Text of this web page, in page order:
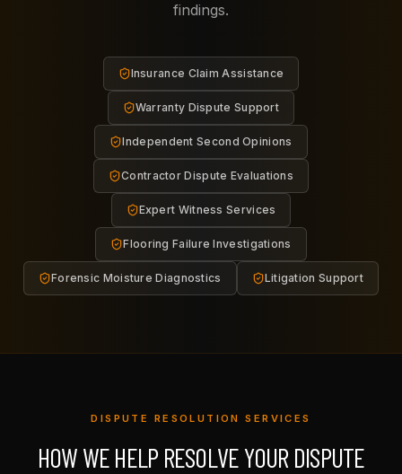
findings.
Insurance Claim Assistance
Warranty Dispute Support
Independent Second Opinions
Contractor Dispute Evaluations
Expert Witness Services
Flooring Failure Investigations
Forensic Moisture Diagnostics Litigation Support
DISPUTE RESOLUTION SERVICES
HOW WE HELP RESOLVE YOUR DISPUTE